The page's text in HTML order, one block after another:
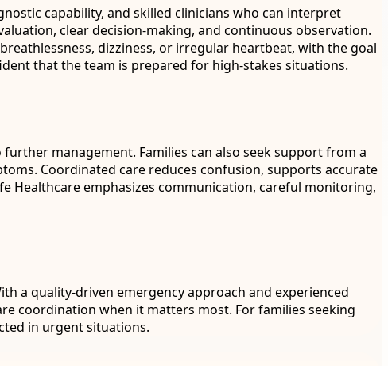
capability, and skilled clinicians who can interpret
clear decision-making, and continuous observation.
dizziness, or irregular heartbeat, with the goal
that the team is prepared for high-stakes situations.
management. Families can also seek support from a
Coordinated care reduces confusion, supports accurate
Healthcare emphasizes communication, careful monitoring,
a quality-driven emergency approach and experienced
coordination when it matters most. For families seeking
in urgent situations.